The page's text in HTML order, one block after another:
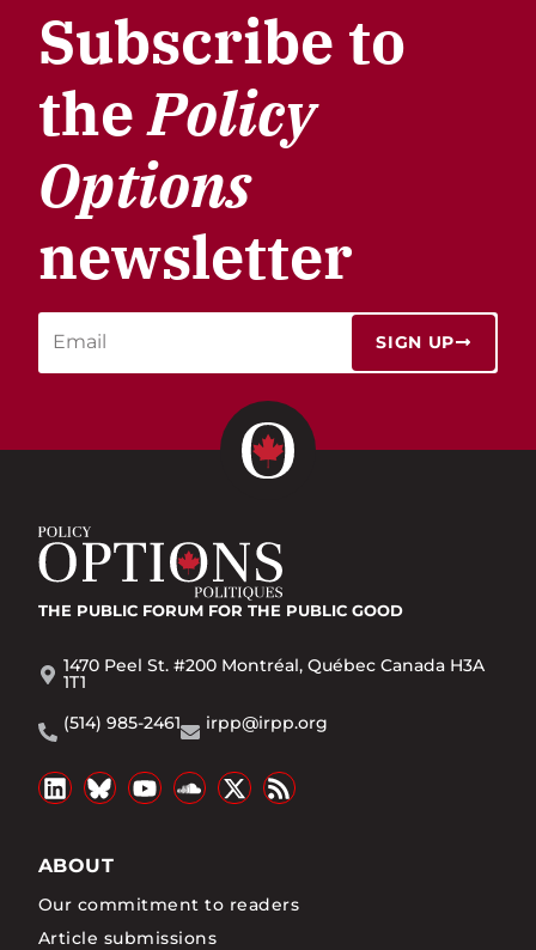
Subscribe to
thePolicy
Options
newsletter
SIGN UP
THE PUBLIC FORUM FOR THE PUBLIC GOOD
1470 Peel St. #200 Montréal, Québec Canada H3A
1T1
(514) 985-2461
irpp@irpp.org
ABOUT
Our commitment to readers
Article submissions